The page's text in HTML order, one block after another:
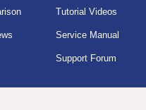
Tutorial Videos
Service Manual
Support Forum